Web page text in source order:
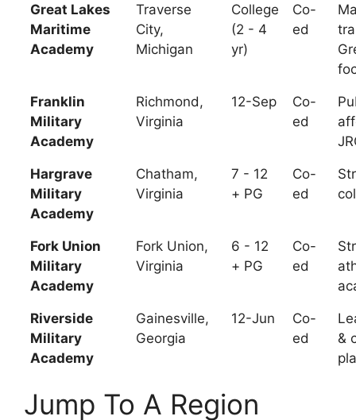
Great Lakes
Maritime
Academy
Traverse
City,
Michigan
College
(2 - 4
yr)
Co-
ed
Franklin
Military
Academy
Richmond,
Virginia
12-Sep
Co-
ed
Hargrave
Military
Academy
Chatham,
Virginia
7 - 12
+ PG
Co-
ed
Fork Union
Military
Academy
Fork Union,
Virginia
6 - 12
+ PG
Co-
ed
Riverside
Military
Academy
Gainesville,
Georgia
12-Jun
Co-
ed
&
Jump To A Region